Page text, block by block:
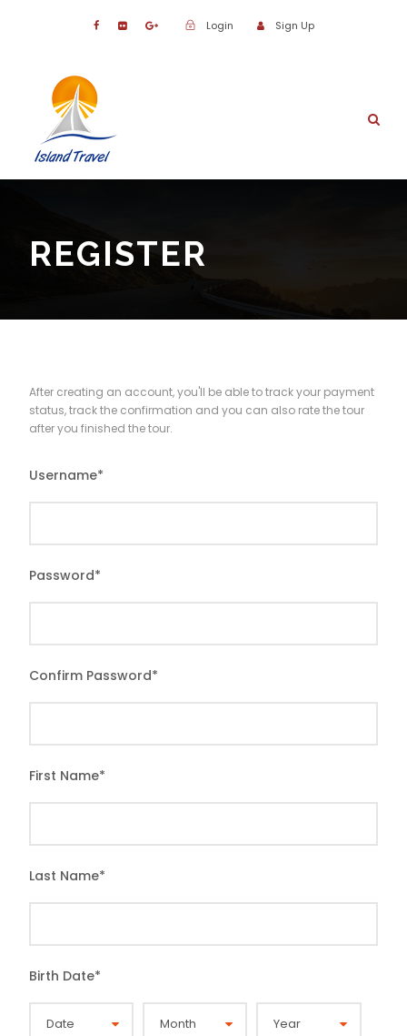
Login Sign Up
REGISTER
After creating an account, you'll be able to track your payment
status, track the confirmation and you can also rate the tour
after you finished the tour.
Username*
Password*
Confirm Password*
First Name*
Last Name*
Birth Date*